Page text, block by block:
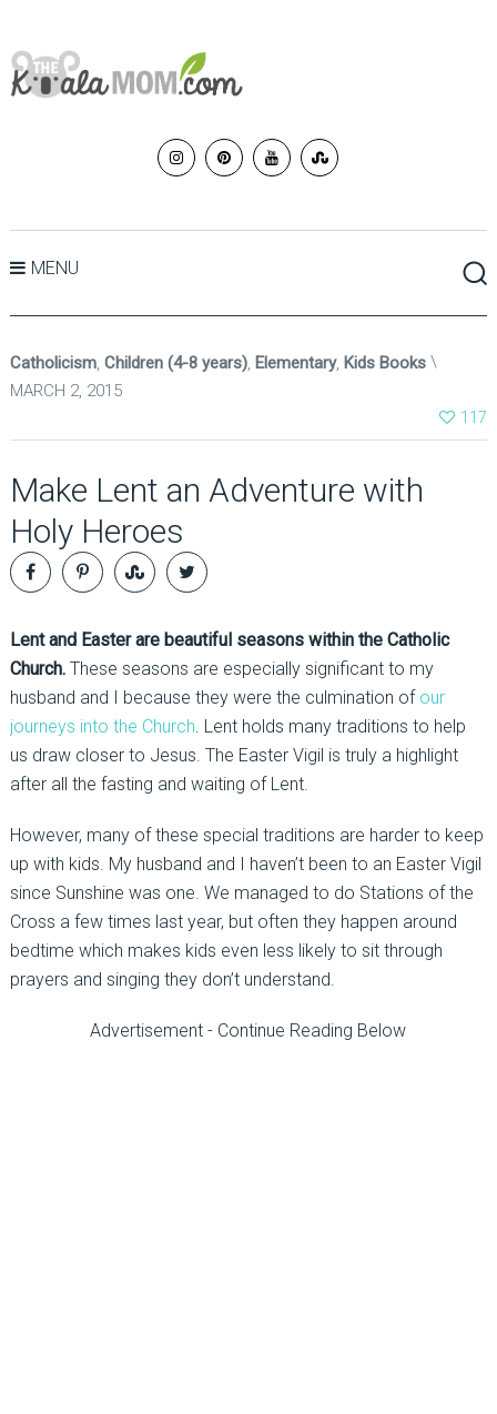
MENU
Catholicism, Children (4-8 years), Elementary, Kids Books
MARCH 2, 2015
117
Make Lent an Adventure with
Holy Heroes
Lent and Easter are beautiful seasons within the Catholic
Church.These seasons are especially significant to my
husband and I because they were the culmination of our
journeys into the Church. Lent holds many traditions to help
us draw closer to Jesus. The Easter Vigil is truly a highlight
after all the fasting and waiting of Lent.
However, many of these special traditions are harder to keep
up with kids. My husband and I haven’t been to an Easter Vigil
since Sunshine was one. We managed to do Stations of the
Cross a few times last year, but often they happen around
bedtime which makes kids even less likely to sit through
prayers and singing they don’t understand.
Advertisement - Continue Reading Below